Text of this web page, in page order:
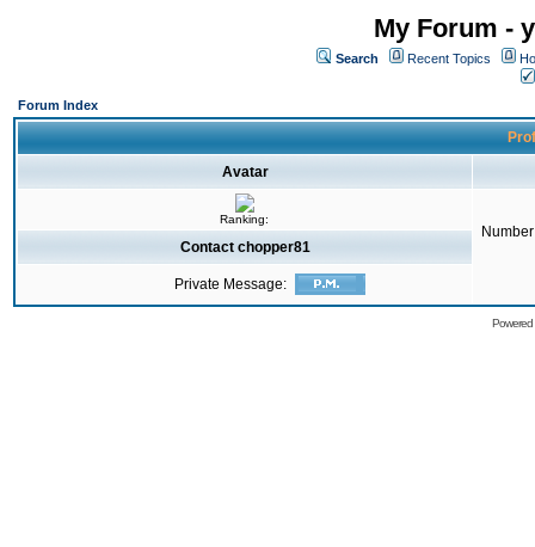
My Forum -
Search Recent Topics
Forum Index
Avatar
Ranking:
Contact chopper81
Private Message: